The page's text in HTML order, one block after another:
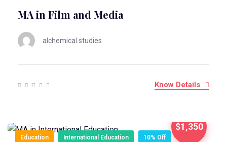
MA in Film and Media
alchemical.studies
Know Details
$1,350
Education International Education 10% Off